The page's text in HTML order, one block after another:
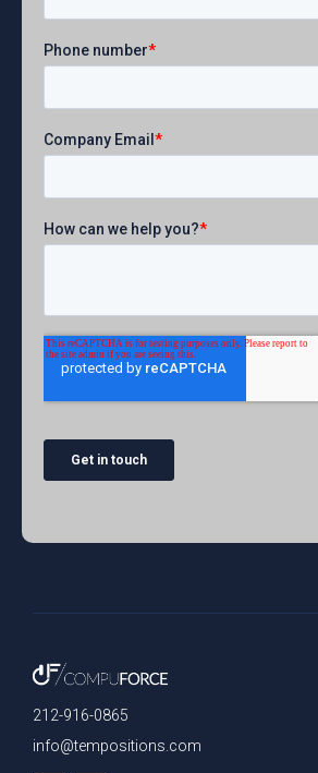
212-916-0865
info@tempositions.com